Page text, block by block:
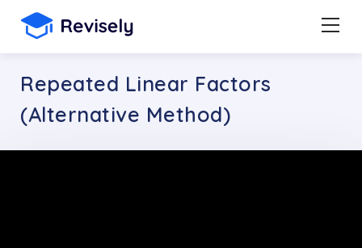
Repeated Linear Factors
(Alternative Method)